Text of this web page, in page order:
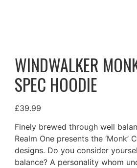
WINDWALKER
SPEC HOODIE
£39.99
Finely brewed through well
Realm One presents the ‘Monk’
designs. Do you consider
balance? A personality whom